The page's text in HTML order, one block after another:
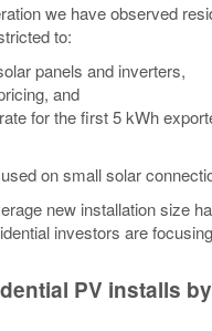
we have observed
to:
panels and inverters,
and
for the first 5 kWh
on small solar
new installation size
investors are
PV installs